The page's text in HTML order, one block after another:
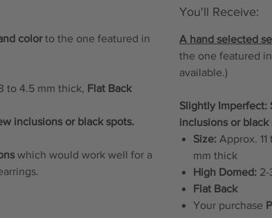
colorto the one featured in
to 4.5 mm thick, Flat Back
inclusions or black spots.
which would work well for a
You'll Receive:
A hand selected
the one featured
available.)
Slightly Imperfect:
inclusions or black
Size: Approx.
mm thick
High Domed: 2-
Flat Back
Your purchase